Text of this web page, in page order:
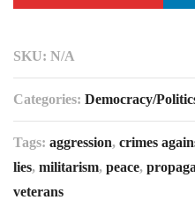
SKU: N/A
Categories: Democracy/
Tags: aggression, crimes
lies, militarism, peace,
veterans